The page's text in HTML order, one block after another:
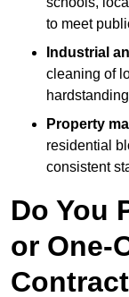
to meet
Industrial
cleaning of
Property
residential
consistent
Do You
or One-